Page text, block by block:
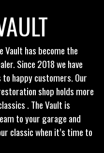
Vault has become the
Since 2018 we have
happy customers. Our
shop holds more
. The Vault is
to your garage and
classic when it’s time to